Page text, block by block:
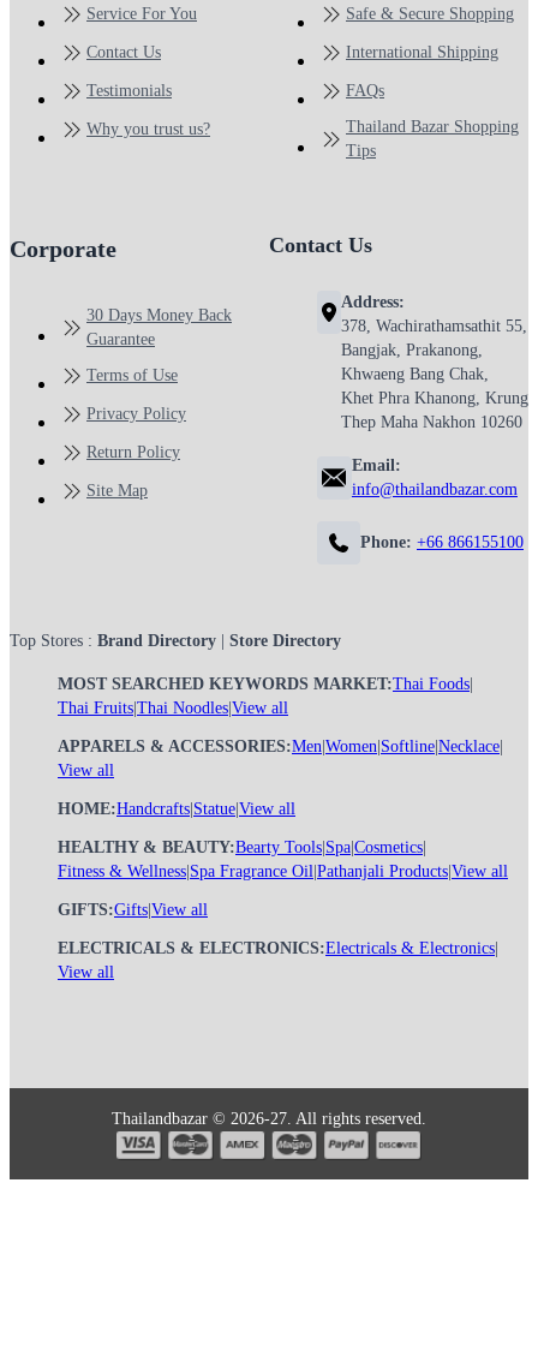
Service For You
Contact Us
Testimonials
Why you trust us?
Safe & Secure Shopping
International Shipping
FAQs
Thailand Bazar Shopping
Tips
Corporate
30 Days Money Back
Guarantee
Terms of Use
Privacy Policy
Return Policy
Site Map
Contact Us
Address:
378, Wachirathamsathit 55,
Bangjak, Prakanong,
Khwaeng Bang Chak,
Khet Phra Khanong, Krung
Thep Maha Nakhon 10260
Email:
info@thailandbazar.com
Phone: +66 866155100
Top Stores : Brand Directory Store Directory
MOST SEARCHED KEYWORDS MARKET:Thai Foods
Thai Fruits Thai Noodles View all
APPARELS & ACCESSORIES:Men Women Softline Necklace
View all
HOME:Handcrafts Statue View all
HEALTHY & BEAUTY:Bearty Tools Spa Cosmetics
Fitness & Wellness Spa Fragrance Oil Pathanjali Products View all
GIFTS:Gifts View all
ELECTRICALS & ELECTRONICS:Electricals & Electronics
View all
Thailandbazar © 2026-27. All rights reserved.